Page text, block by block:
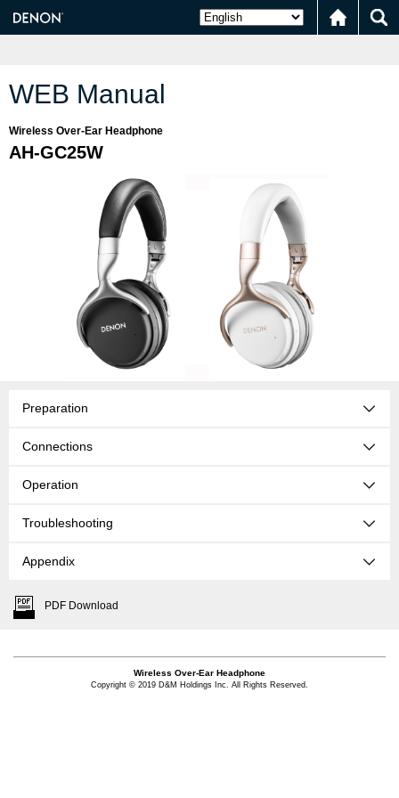
WEB Manual
Wireless Over-Ear Headphone
AH-GC25W
Preparation
Connections
Operation
Troubleshooting
Appendix
PDF Download
Wireless Over-Ear Headphone
Copyright © 2019 D&M Holdings Inc. All Rights Reserved.